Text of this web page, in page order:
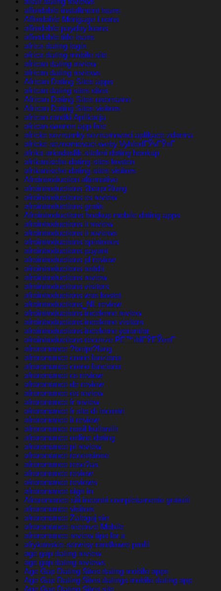
affordable installment loans
Affordable Mortgage Loans
affordable payday loans
affordable title loans
africa-dating login
africa-dating mobile site
african dating review
african dating reviews
African Dating Sites apps
african dating sites sites
African Dating Sites username
African Dating Sites visitors
african-randki Aplikacja
african-women app free
africke seznamky seznamovaci aplikace zdarma
africke-seznamovaci-weby VyhledГЎvГЎnГ­
afrika-arkadaslik-siteleri dating hookup
afrikanische-dating-sites kosten
afrikanische-dating-sites visitors
Afrointroduction alternative
afrointroductions ?berpr?fung
afrointroductions cs review
afrointroductions gratis
Afrointroductions hookup mobile dating apps
afrointroductions it review
afrointroductions it reviews
afrointroductions opiniones
afrointroductions payant
afrointroductions pl review
afrointroductions reddit
afrointroductions review
afrointroductions visitors
afrointroductions was kostet
afrointroductions_NL review
afrointroductions-inceleme review
afrointroductions-inceleme visitors
afrointroductions-inceleme yorumlar
afrointroductions-recenze PЕ™ihlГЎЕЎenГ­
afroromance ?berpr?fung
afroromance come funziona
afroromance como funciona
afroromance cs review
afroromance de review
afroromance es review
afroromance fr review
afroromance fr sito di incontri
afroromance it review
afroromance nasil kullanilir
afroromance online dating
afroromance pl review
afroromance recensione
afroromance rese?as
afroromance review
afroromance reviews
afroromance sign in
Afroromance siti incontri completamente gratuiti
afroromance visitors
afroromance Zaloguj sie
afroromance-recenze Mobile
afroromance-review tips for a
afrykanskie-serwisy-randkowe profil
age gap dating review
age gap dating reviews
Age Gap Dating Sites dating mobile apps
Age Gap Dating Sites datings mobile dating app
Age Gap Dating Sites site